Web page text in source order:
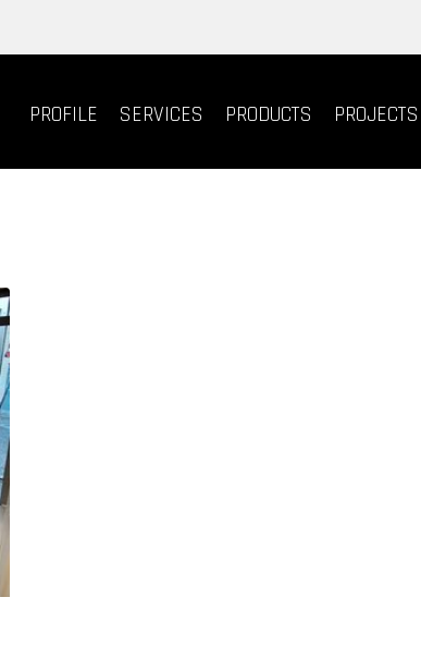
PROFILE SERVICES PRODUCTS PROJECTS